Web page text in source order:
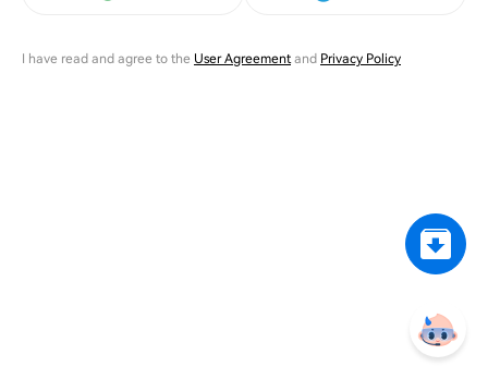
I have read and agree to the User Agreementand Privacy Policy